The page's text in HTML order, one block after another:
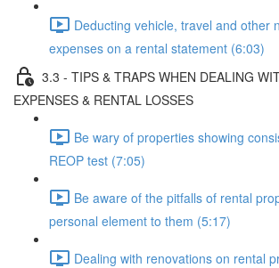
Deducting vehicle, travel and other
expenses on a rental statement (6:03)
3.3 - TIPS & TRAPS WHEN DEALING
EXPENSES & RENTAL LOSSES
Be wary of properties showing
REOP test (7:05)
Be aware of the pitfalls of rental
personal element to them (5:17)
Dealing with renovations on rental